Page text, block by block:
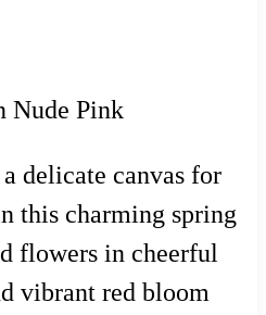
delicate canvas for
this charming spring
flowers in cheerful
vibrant red bloom